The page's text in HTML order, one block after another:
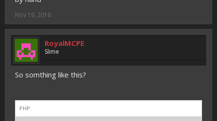
Nov 19, 2016
RoyalMCPE
Slime
So somthing like this?
PHP: